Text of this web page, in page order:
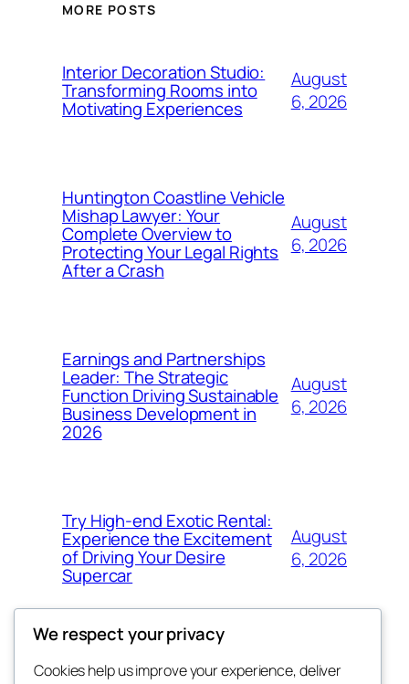
MORE POSTS
Interior Decoration Studio:
Transforming Rooms into
Motivating Experiences
August
6, 2026
Huntington Coastline Vehicle
Mishap Lawyer: Your
Complete Overview to
Protecting Your Legal Rights
After a Crash
August
6, 2026
Earnings and Partnerships
Leader: The Strategic
Function Driving Sustainable
Business Development in
2026
August
6, 2026
Try High-end Exotic Rental:
Experience the Excitement
of Driving Your Desire
Supercar
August
6, 2026
We respect your privacy
Cookies help us improve your experience, deliver